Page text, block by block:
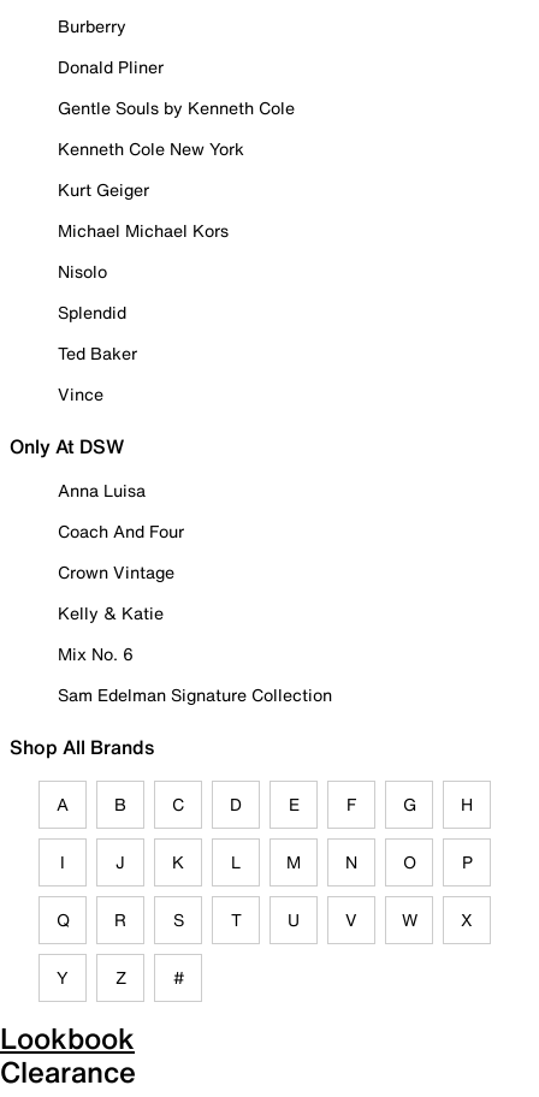
Burberry
Donald Pliner
Gentle Souls by Kenneth Cole
Kenneth Cole New York
Kurt Geiger
Michael Michael Kors
Nisolo
Splendid
Ted Baker
Vince
Only At DSW
Anna Luisa
Coach And Four
Crown Vintage
Kelly & Katie
Mix No. 6
Sam Edelman Signature Collection
Shop All Brands
A B C D E F G H
I J K L M N O P
Q R S T U V W X
Y Z #
Lookbook
Clearance